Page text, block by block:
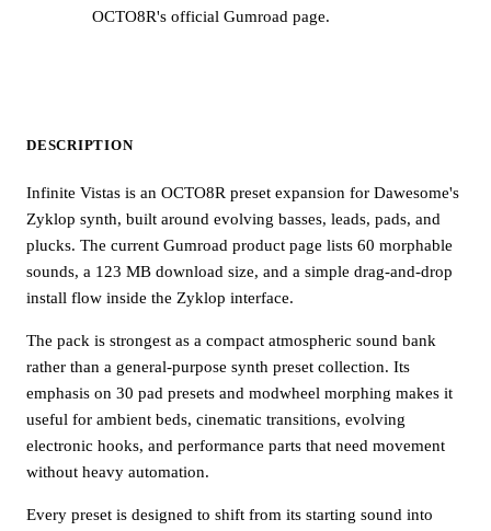
OCTO8R's official Gumroad page.
DESCRIPTION
Infinite Vistas is an OCTO8R preset expansion for Dawesome's
Zyklop synth, built around evolving basses, leads, pads, and
plucks. The current Gumroad product page lists 60 morphable
sounds, a 123 MB download size, and a simple drag-and-drop
install flow inside the Zyklop interface.
The pack is strongest as a compact atmospheric sound bank
rather than a general-purpose synth preset collection. Its
emphasis on 30 pad presets and modwheel morphing makes it
useful for ambient beds, cinematic transitions, evolving
electronic hooks, and performance parts that need movement
without heavy automation.
Every preset is designed to shift from its starting sound into